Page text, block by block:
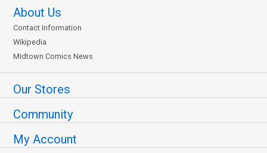
About Us
Contact Information
Wikipedia
Midtown Comics News
Our Stores
Community
My Account